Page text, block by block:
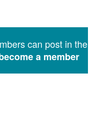
can post in the
a member